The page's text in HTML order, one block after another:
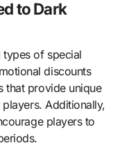
to Dark
types of special
discounts
that provide unique
Additionally,
players to